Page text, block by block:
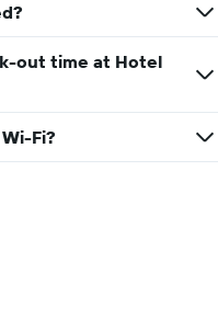
out time at Hotel
Fi?